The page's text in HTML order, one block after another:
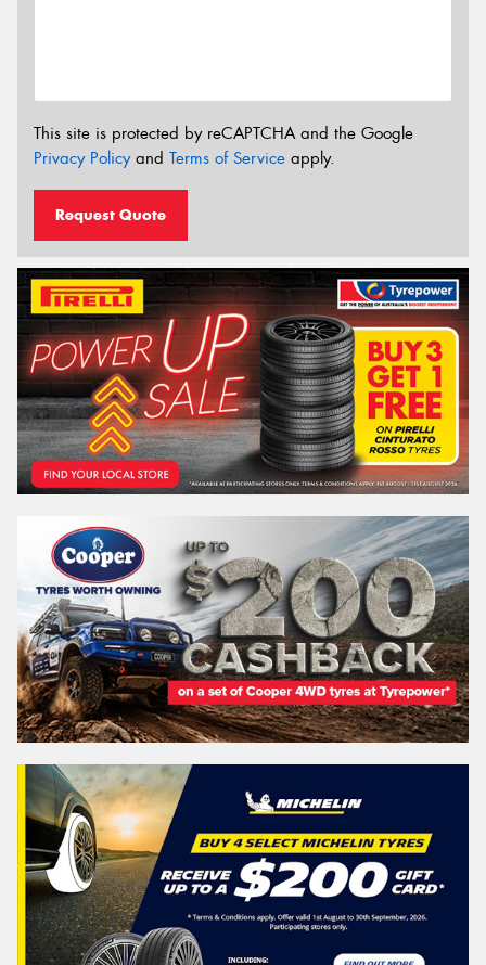
This site is protected by reCAPTCHA and the Google
Privacy Policyand Terms of Service apply.
Request Quote